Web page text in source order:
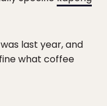
last year, and
what coffee